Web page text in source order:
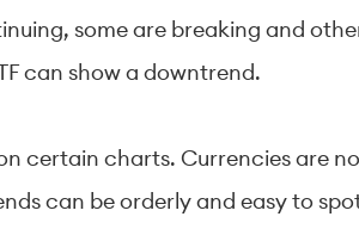
some are breaking and
can show a downtrend.
certain charts. Currencies are
can be orderly and easy to